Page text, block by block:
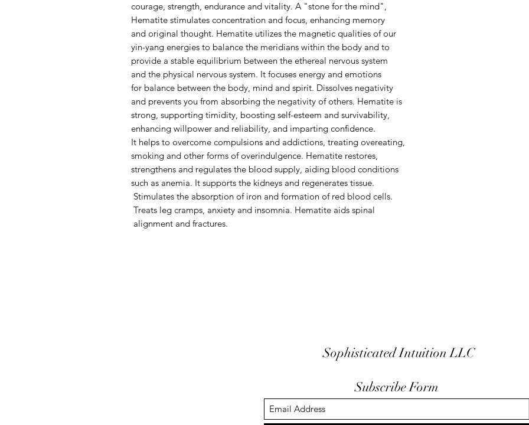
courage, strength, endurance and vitality. A "stone for the mind",
Hematite stimulates concentration and focus, enhancing memory
and original thought. Hematite utilizes the magnetic qualities of our
yin-yang energies to balance the meridians within the body and to
provide a stable equilibrium between the ethereal nervous system
and the physical nervous system. It focuses energy and emotions
for balance between the body, mind and spirit. Dissolves negativity
and prevents you from absorbing the negativity of others. Hematite is
strong, supporting timidity, boosting self-esteem and survivability,
enhancing willpower and reliability, and imparting confidence.
It helps to overcome compulsions and addictions, treating overeating,
smoking and other forms of overindulgence. Hematite restores,
strengthens and regulates the blood supply, aiding blood conditions
such as anemia. It supports the kidneys and regenerates tissue.
Stimulates the absorption of iron and formation of red blood cells.
Treats leg cramps, anxiety and insomnia. Hematite aids spinal
alignment and fractures.
Sophisticated Intuition LLC
Subscribe Form